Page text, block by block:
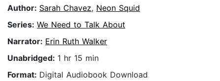
Author: Sarah Chavez, Neon Squid
Series: We Need to Talk About
Narrator: Erin Ruth Walker
Unabridged: 1 hr 15 min
Format: Digital Audiobook Download